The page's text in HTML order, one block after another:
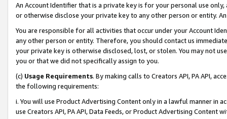
An Account Identifier that is a private key is for your personal use
or otherwise disclose your private key to any other person or entity.
You are responsible for all activities that occur under your Account
any other person or entity. Therefore, you should contact us
your private key is otherwise disclosed, lost, or stolen. You may not
you or that we did not specifically assign to you.
(c) Usage Requirements. By making calls to Creators API, PA API,
the following requirements:
i. You will use Product Advertising Content only in a lawful manner in
use Creators API, PA API, Data Feeds, or Product Advertising